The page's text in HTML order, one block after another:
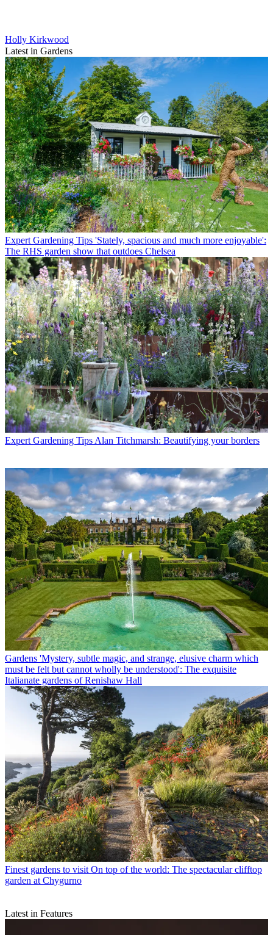
Holly Kirkwood
Latest in Gardens
Expert Gardening Tips 'Stately, spacious and much more enjoyable':
The RHS garden show that outdoes Chelsea
Expert Gardening Tips Alan Titchmarsh: Beautifying your borders
Gardens 'Mystery, subtle magic, and strange, elusive charm which
must be felt but cannot wholly be understood': The exquisite
Italianate gardens of Renishaw Hall
Finest gardens to visit On top of the world: The spectacular clifftop
garden at Chygurno
Latest in Features